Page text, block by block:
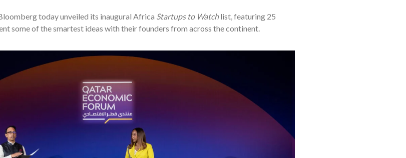
today unveiled its inaugural Africa Startups to Watchlist, featuring 25
some of the smartest ideas with their founders from across the continent.